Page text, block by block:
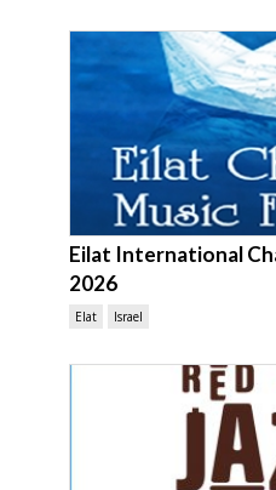
Eilat International
2026
Elat Israel